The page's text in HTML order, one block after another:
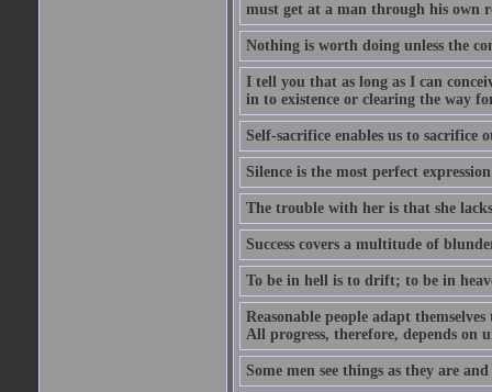
must get at a man through his own
Nothing is worth doing unless the
I tell you that as long as I can
in to existence or clearing the way
Self-sacrifice enables us to sacrifice
Silence is the most perfect
The trouble with her is that she
Success covers a multitude of
To be in hell is to drift; to be in
Reasonable people adapt
All progress, therefore, depends on
Some men see things as they are